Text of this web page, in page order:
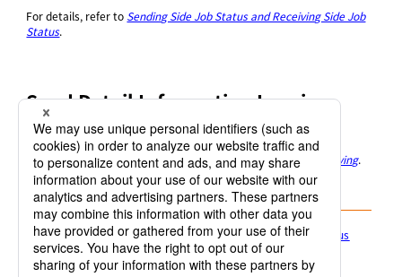
For details, refer to Sending Side Job Status and Receiving Side Job
Status.
Send Detail Information Inquiry
(Message) Screen
For details, refer toMessage information of sending and receiving.
4.1.5.1 Sending Side Job Status and Receiving Side Job Status
4.1.5.2 Message information of sending and receiving